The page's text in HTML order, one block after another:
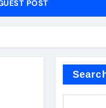
admixture used in concrete
POST